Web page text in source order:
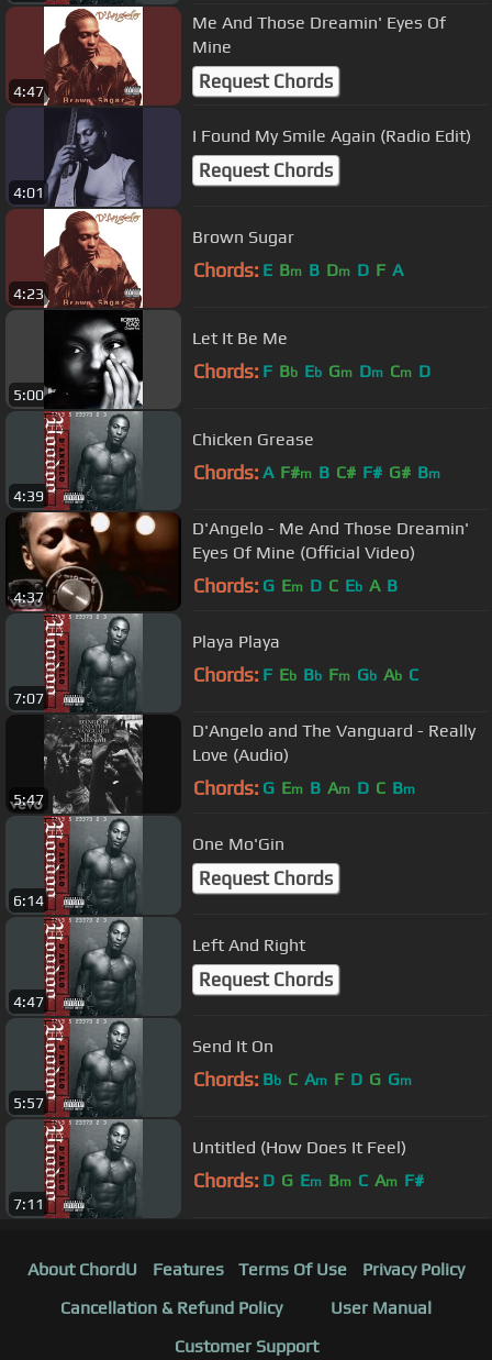
4:47
Me And Those Dreamin' Eyes Of
Mine
Request Chords
4:01
I Found My Smile Again (Radio Edit)
Request Chords
4:23
Brown Sugar
Chords: E Bm B Dm D F A
5:00
Let It Be Me
Chords: F Bb Eb Gm Dm Cm D
4:39
Chicken Grease
Chords: A F#m B C# F# G# Bm
4:37
D'Angelo - Me And Those Dreamin'
Eyes Of Mine (Official Video)
Chords: G Em D C Eb A B
7:07
Playa Playa
Chords: F Eb Bb Fm Gb Ab C
5:47
D'Angelo and The Vanguard - Really
Love (Audio)
Chords: G Em B Am D C Bm
6:14
One Mo'Gin
Request Chords
4:47
Left And Right
Request Chords
5:57
Send It On
Chords: Bb C Am F D G Gm
7:11
Untitled (How Does It Feel)
Chords: D G Em Bm C Am F#
About ChordU Features Terms Of Use
Privacy Policy
Cancellation & Refund Policy
User Manual
Customer Support